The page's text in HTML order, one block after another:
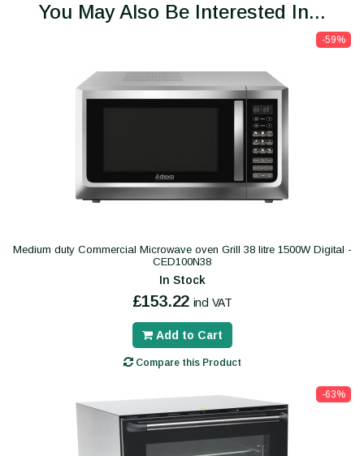
You May Also Be Interested In...
-59%
Medium duty Commercial Microwave oven Grill 38 litre 1500W Digital -
CED100N38
In Stock
£153.22 incl VAT
Add to Cart
Compare this Product
-63%